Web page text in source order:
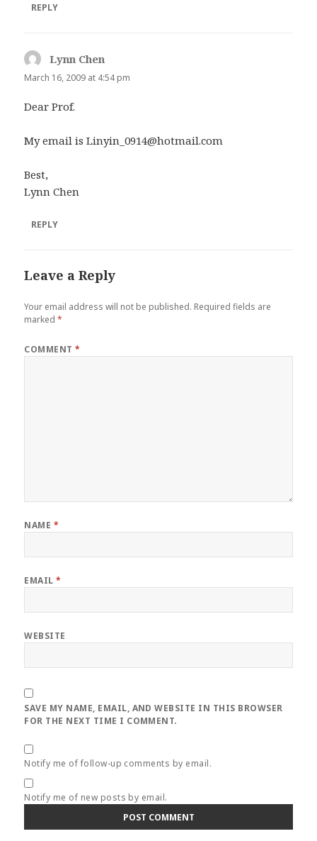
REPLY
Lynn Chen
March 16, 2009 at 4:54 pm
Dear Prof.
My email isLinyin_0914@hotmail.com
Best,
Lynn Chen
REPLY
Leave a Reply
Your email address will not be published. Required fields are
marked*
COMMENT*
NAME *
EMAIL*
WEBSITE
SAVE MY NAME, EMAIL, AND WEBSITE IN THIS BROWSER
FOR THE NEXT TIME I COMMENT.
Notify me of follow-up comments by email.
Notify me of new posts by email.